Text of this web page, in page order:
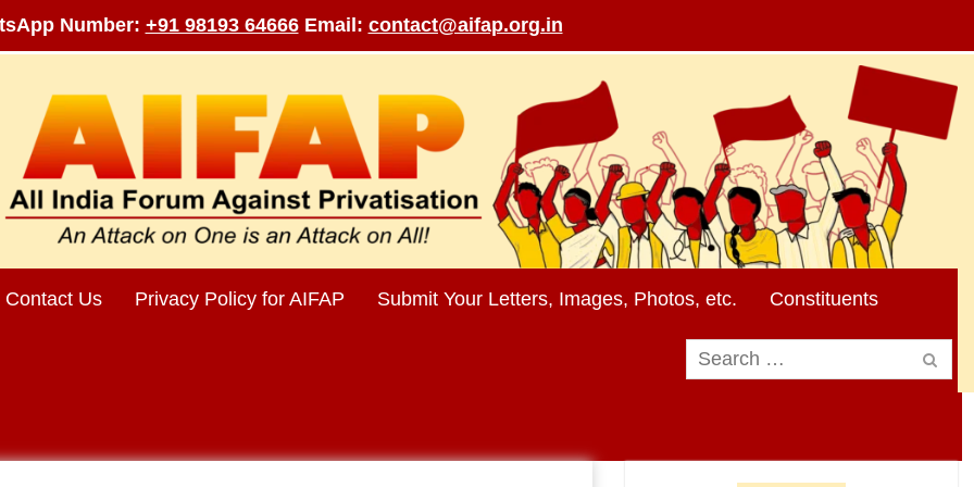
Number: +91 98193 64666 Email: contact@aifap.org.in
Contact Us Privacy Policy for AIFAP Submit Your Letters, Images, Photos, etc. Constituents
Search
for: